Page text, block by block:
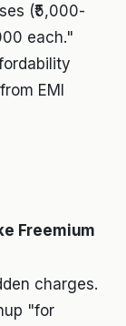
(₹5,000-
each."
EMI
Freemium
charges.
"for